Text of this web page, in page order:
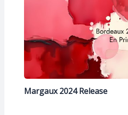
Margaux 2024 Release